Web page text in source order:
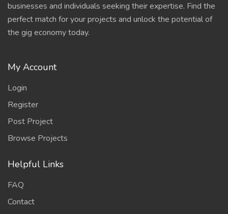
businesses and individuals seeking their expertise. Find the
perfect match for your projects and unlock the potential of
the gig economy today.
My Account
Login
Register
Post Project
Browse Projects
Helpful Links
FAQ
Contact